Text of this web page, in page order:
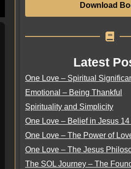
Download
Latest
One Love – Spiritual
Emotional – Being Thankful
Spirituality and Simplicity
One Love – Belief in Jesus
One Love – The Power of
One Love – The Jesus
The SOL Journey – The